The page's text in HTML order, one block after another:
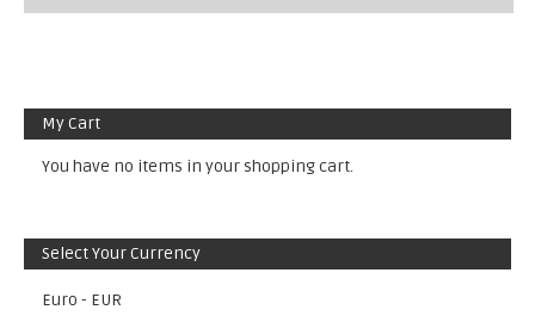
My Cart
You have no items in your shopping cart.
Select Your Currency
Euro - EUR